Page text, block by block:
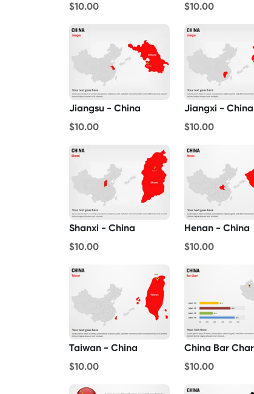
$10.00
$10.00
Jiangsu - China
$10.00
Jiangxi - China
$10.00
Shanxi - China
$10.00
Henan - China
$10.00
Taiwan - China
$10.00
China Bar
$10.00